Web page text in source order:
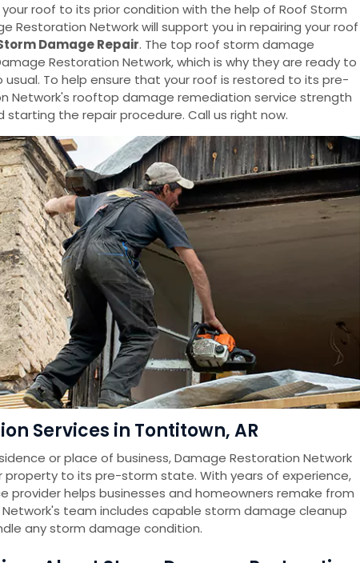
roof to its prior condition with the help of Roof Storm
Restoration Network will support you in repairing your roof
Damage Repair. The top roof storm damage
Restoration Network, which is why they are ready to
To help ensure that your roof is restored to its pre-
Network's rooftop damage remediation service strength
the repair procedure. Call us right now.
Services in Tontitown, AR
or place of business, Damage Restoration Network
property to its pre-storm state. With years of experience,
helps businesses and homeowners remake from
team includes capable storm damage cleanup
any storm damage condition.